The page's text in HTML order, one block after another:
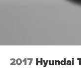
2017 Hyundai